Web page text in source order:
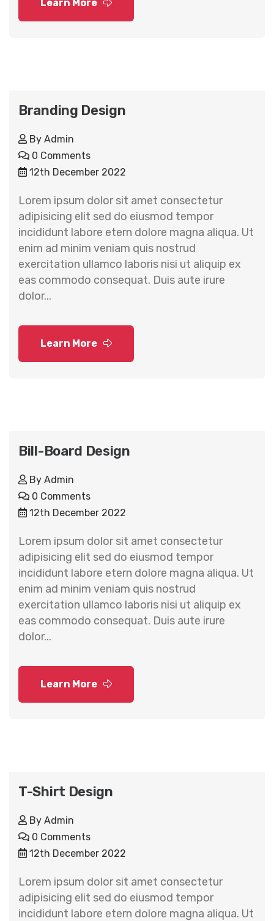
Learn More
Branding Design
By Admin
0 Comments
12th December 2022
Lorem ipsum dolor sit amet consectetur
adipisicing elit sed do eiusmod tempor
incididunt labore etern dolore magna aliqua. Ut
enim ad minim veniam quis nostrud
exercitation ullamco laboris nisi ut aliquip ex
eas commodo consequat. Duis aute irure
dolor...
Learn More
Bill-Board Design
By Admin
0 Comments
12th December 2022
Lorem ipsum dolor sit amet consectetur
adipisicing elit sed do eiusmod tempor
incididunt labore etern dolore magna aliqua. Ut
enim ad minim veniam quis nostrud
exercitation ullamco laboris nisi ut aliquip ex
eas commodo consequat. Duis aute irure
dolor...
Learn More
T-Shirt Design
By Admin
0 Comments
12th December 2022
Lorem ipsum dolor sit amet consectetur
adipisicing elit sed do eiusmod tempor
incididunt labore etern dolore magna aliqua. Ut